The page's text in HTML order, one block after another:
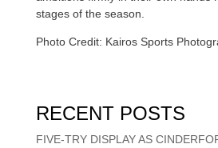
stages of the season.
Photo Credit: Kairos Sports
RECENT POSTS
FIVE-TRY DISPLAY AS